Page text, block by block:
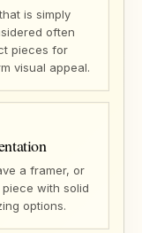
is simply
often
pieces for
visual appeal.
a framer, or
with solid
options.